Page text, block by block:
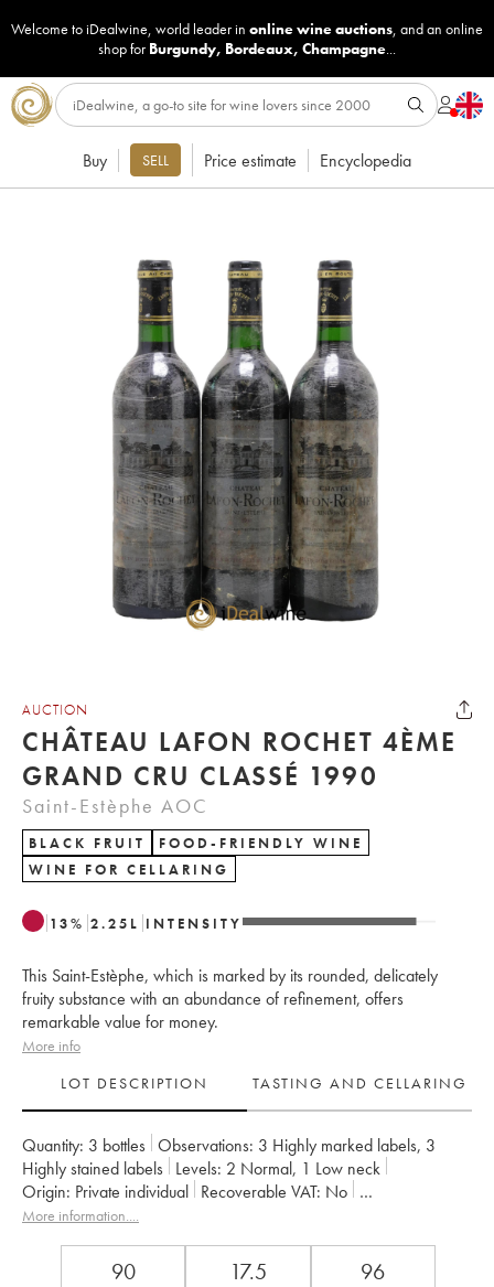
Welcome to iDealwine, world leader in online wine auctions, and an online
shop for Burgundy, Bordeaux, Champagne...
Buy SELL Price estimate Encyclopedia
AUCTION
CHÂTEAU LAFON ROCHET 4ÈME
GRAND CRU CLASSÉ 1990
Saint-Estèphe AOC
BLACK FRUIT
FOOD-FRIENDLY WINE
WINE FOR CELLARING
13% 2.25 L INTENSITY
This Saint-Estèphe, which is marked by its rounded, delicately
fruity substance with an abundance of refinement, offers
remarkable value for money.
More info
LOT DESCRIPTION
TASTING AND CELLARING
Quantity: 3 bottles Observations: 3 Highly marked labels, 3
Highly stained labels
Levels: 2 Normal, 1 Low neck
Origin:
private individual Recoverable VAT:
no
Region: Bordeaux
Basile Tesseron
More information....
90 17.5 96